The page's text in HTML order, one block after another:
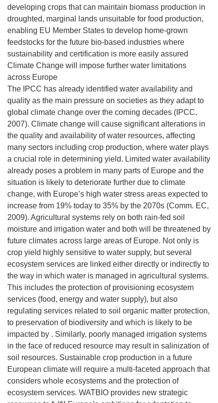
developing crops that can maintain biomass production in
droughted, marginal lands unsuitable for food production,
enabling EU Member States to develop home-grown
feedstocks for the future bio-based industries where
sustainability and certification is more easily assured
Climate Change will impose further water limitations
across Europe
The IPCC has already identified water availability and
quality as the main pressure on societies as they adapt to
global climate change over the coming decades (IPCC,
2007). Climate change will cause significant alterations in
the quality and availability of water resources, affecting
many sectors including crop production, where water plays
a crucial role in determining yield. Limited water availability
already poses a problem in many parts of Europe and the
situation is likely to deteriorate further due to climate
change, with Europe’s high water stress areas expected to
increase from 19% today to 35% by the 2070s (Comm. EC,
2009). Agricultural systems rely on both rain-fed soil
moisture and irrigation water and both will be threatened by
future climates across large areas of Europe. Not only is
crop yield highly sensitive to water supply, but several
ecosystem services are linked either directly or indirectly to
the way in which water is managed in agricultural systems.
This includes the protection of provisioning ecosystem
services (food, energy and water supply), but also
regulating services related to soil organic matter protection,
to preservation of biodiversity and which is likely to be
impacted by . Similarly, poorly managed irrigation systems
in the face of reduced resource may result in salinization of
soil resources. Sustainable crop production in a future
European climate will require a multi-faceted approach that
considers whole ecosystems and the protection of
ecosystem services. WATBIO provides new strategic